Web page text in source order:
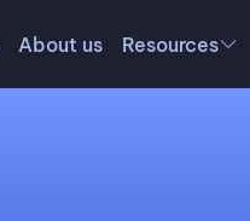
About us Resources